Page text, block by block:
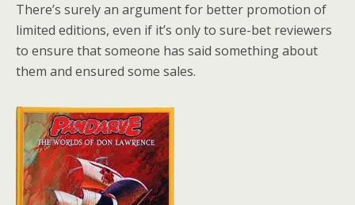
There’s surely an argument for better promotion of
limited editions, even if it’s only to sure-bet reviewers
to ensure that someone has said something about
them and ensured some sales.